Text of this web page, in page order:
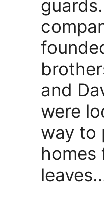
and
were
way to
homes